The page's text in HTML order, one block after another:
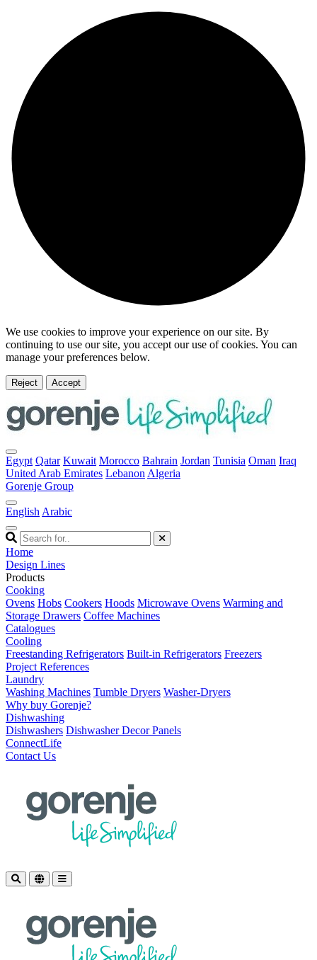
We use cookies to improve your experience on our site. By
continuing to use our site, you accept our use of cookies. You can
manage your preferences below.
Reject Accept
Egypt Qatar Kuwait Morocco Bahrain Jordan Tunisia Oman Iraq
United Arab Emirates Lebanon Algeria
Gorenje Group
English Arabic
Home
Design Lines
Products
Cooking
Ovens Hobs Cookers Hoods Microwave Ovens Warming and
Storage Drawers Coffee Machines
Catalogues
Cooling
Freestanding Refrigerators Built-in Refrigerators Freezers
Project References
Laundry
Washing Machines Tumble Dryers Washer-Dryers
Why buy Gorenje?
Dishwashing
Dishwashers Dishwasher Decor Panels
ConnectLife
Contact Us